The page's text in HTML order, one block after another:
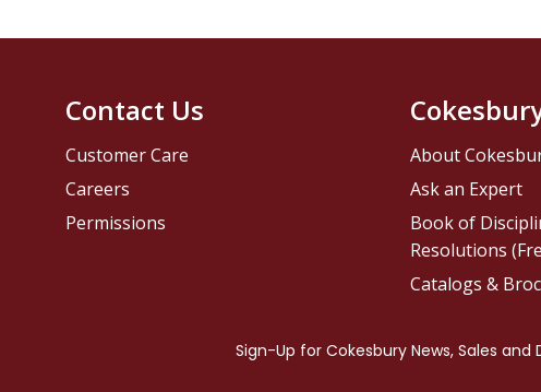
Contact Us
Customer Care
Careers
Permissions
About
Ask an Expert
Book of
Resolutions
Catalogs &